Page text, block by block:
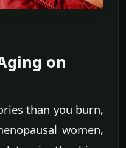
on
than you burn,
women,